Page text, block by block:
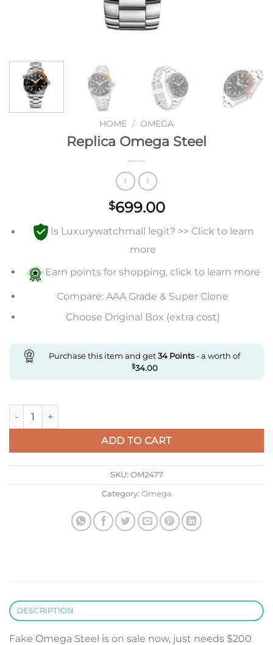
HOME / OMEGA
Replica Omega Steel
$699.00
Is Luxurywatchmall legit? >> Click to learn
more
Earn points for shopping, click to learn more
Compare: AAA Grade & Super Clone
Choose Original Box (extra cost)
Purchase this item and get34 Points- a worth of
$34.00
Replica Omega Steel quantity
ADD TO CART
SKU: OM2477
Category: Omega
DESCRIPTION
Fake Omega Steel is on sale now, just needs $200